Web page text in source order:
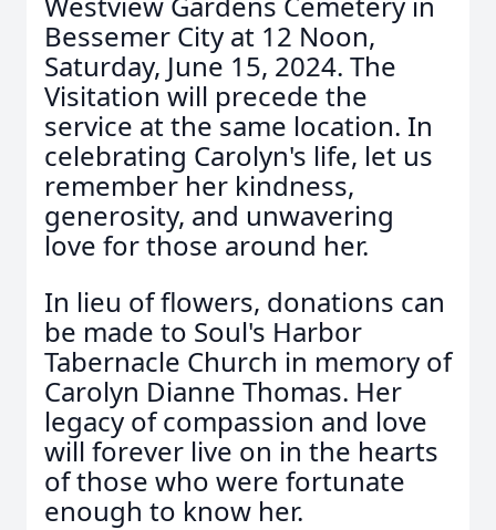
Bessemer City at 12 Noon,
Saturday, June 15, 2024. The
Visitation will precede the
service at the same location. In
celebrating Carolyn's life, let us
remember her kindness,
generosity, and unwavering
love for those around her.
In lieu of flowers, donations can
be made to Soul's Harbor
Tabernacle Church in memory of
Carolyn Dianne Thomas. Her
legacy of compassion and love
will forever live on in the hearts
of those who were fortunate
enough to know her.